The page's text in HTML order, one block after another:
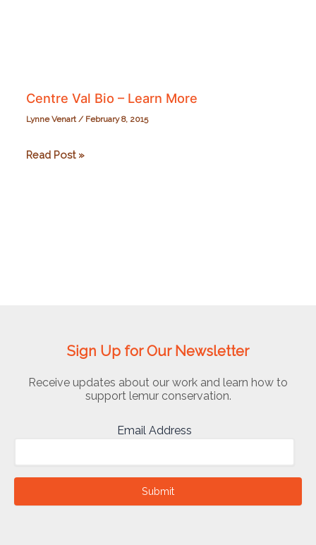
Centre Val Bio – Learn More
Lynne Venart/ February 8, 2015
Centre
Read Post »
Sign Up for Our Newsletter
Receive updates about our work and learn how to
support lemur conservation.
Email Address
Submit